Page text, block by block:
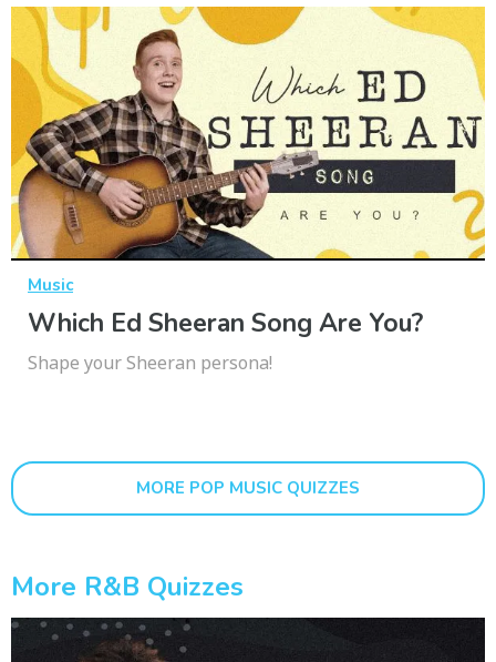
Music
Which Ed Sheeran Song Are You?
Shape your Sheeran persona!
MORE POP MUSIC QUIZZES
More R&b Quizzes